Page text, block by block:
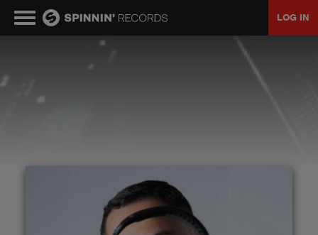
LOG IN
NEWS